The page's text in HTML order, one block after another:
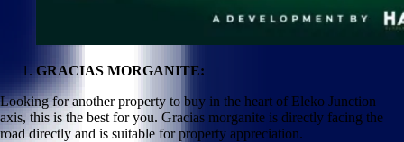
GRACIAS MORGANITE:
Looking for another property to buy in the heart of Eleko Junction
axis, this is the best for you. Gracias morganite is directly facing the
road directly and is suitable for property appreciation.